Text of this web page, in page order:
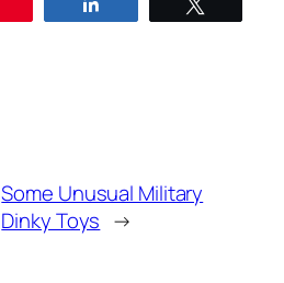
Some Unusual Military
Dinky Toys →